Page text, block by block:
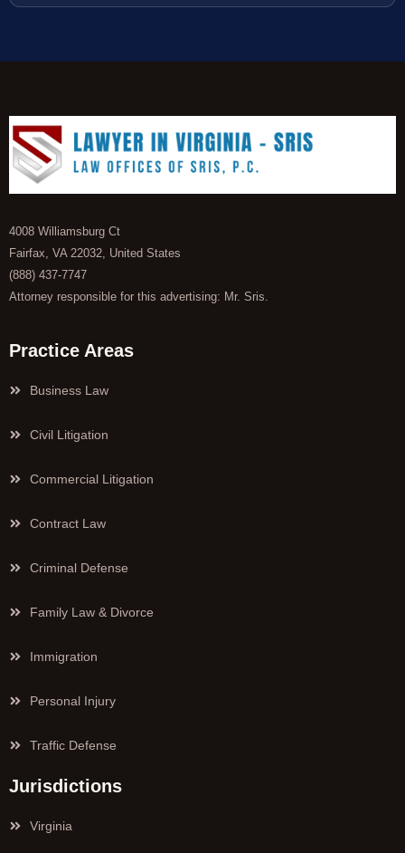
4008 Williamsburg Ct
Fairfax, VA 22032, United States
(888) 437-7747
Attorney responsible for this advertising: Mr. Sris.
Practice Areas
Business Law
Civil Litigation
Commercial Litigation
Contract Law
Criminal Defense
Family Law & Divorce
Immigration
Personal Injury
Traffic Defense
Jurisdictions
Virginia